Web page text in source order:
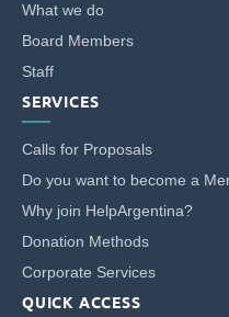
What we do
Board Members
Staff
SERVICES
Calls for Proposals
Do you want to become a
Why join HelpArgentina?
Donation Methods
Corporate Services
QUICK ACCESS